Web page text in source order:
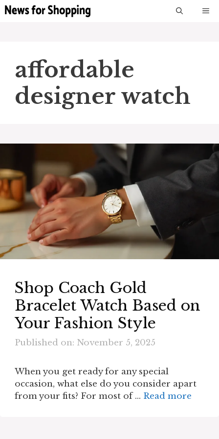
Skip
affordable
designer watch
Shop Coach Gold
Bracelet Watch Based on
Your Fashion Style
Published on: November 5, 2025
When you get ready for any special
occasion, what else do you consider apart
from your fits? For most of … Read more